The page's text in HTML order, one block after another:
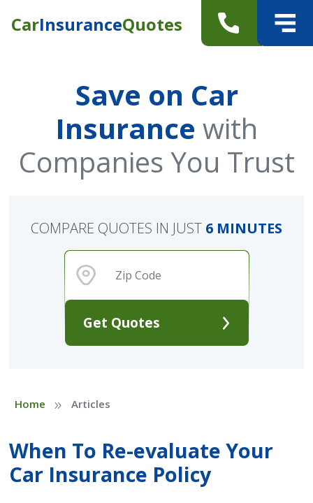
CarInsuranceQuotes
Save on Car
Insurance with
Companies You Trust
Get Quotes
COMPARE QUOTES IN JUST 6 MINUTES
Home » Articles
When To Re-evaluate Your
Car Insurance Policy